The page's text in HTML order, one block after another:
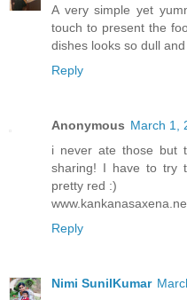
A very simple yet
touch to present the
dishes looks so dull and
Reply
Anonymous March 1,
i never ate those but
sharing! I have to try
pretty red :)
Reply
Nimi SunilKumar